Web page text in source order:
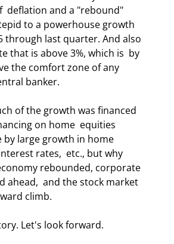
deflation and a "rebound"
to a powerhouse growth
through last quarter. And also
that is above 3%, which is  by
the comfort zone of any
banker.
on home  equities
by large growth in home
rates,  etc., but why
rebounded, corporate
ahead,  and the stock market
climb.
Let's look forward.